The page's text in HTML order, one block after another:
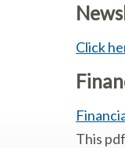
Click
This